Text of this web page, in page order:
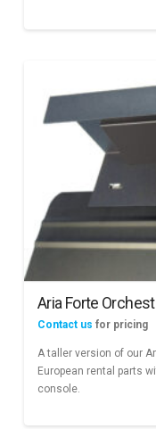
Aria Forte
Contact us for pricing
A taller version of our
European rental parts
console.